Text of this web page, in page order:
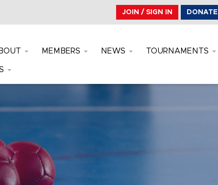
JOIN / SIGN IN DONATE
MEMBERS NEWS TOURNAMENTS